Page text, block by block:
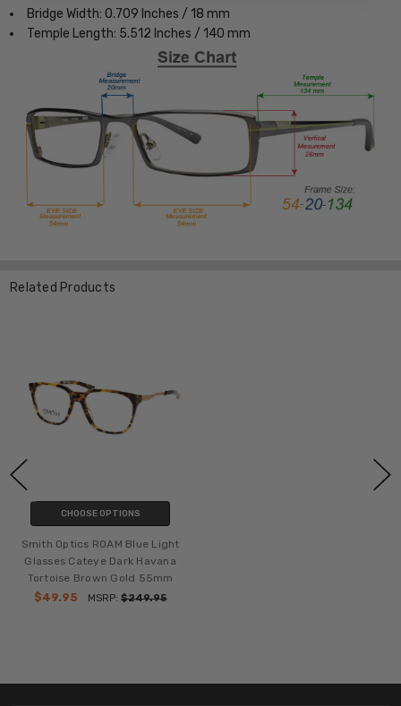
Bridge Width: 0.709 Inches / 18 mm
Temple Length: 5.512 Inches / 140 mm
Related Products
CHOOSE OPTIONS
Smith Optics ROAM Blue Light
Glasses Cateye Dark Havana
Tortoise Brown Gold 55mm
$49.95
MSRP:$249.95